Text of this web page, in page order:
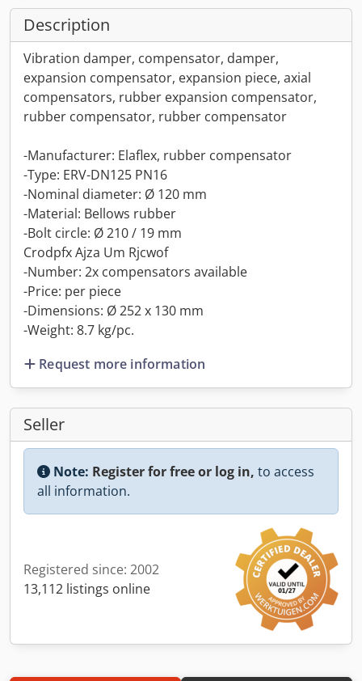
Description
Vibration damper, compensator, damper,
expansion compensator, expansion piece, axial
compensators, rubber expansion compensator,
rubber compensator, rubber compensator
-Manufacturer: Elaflex, rubber compensator
-Type: ERV-DN125 PN16
-Nominal diameter: Ø 120 mm
-Material: Bellows rubber
-Bolt circle: Ø 210 / 19 mm
Crodpfx Ajza Um Rjcwof
-Number: 2x compensators available
-Price: per piece
-Dimensions: Ø 252 x 130 mm
-Weight: 8.7 kg/pc.
Request more information
Seller
Note: Register for free or log in, to access
all information.
Registered since: 2002
13,112 listings online